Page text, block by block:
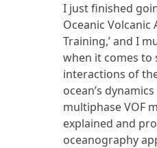
of 5
I just finished
Oceanic Volcanic
Training,’ and I
when it comes
interactions of
ocean’s
multiphase VOF
explained and
oceanography